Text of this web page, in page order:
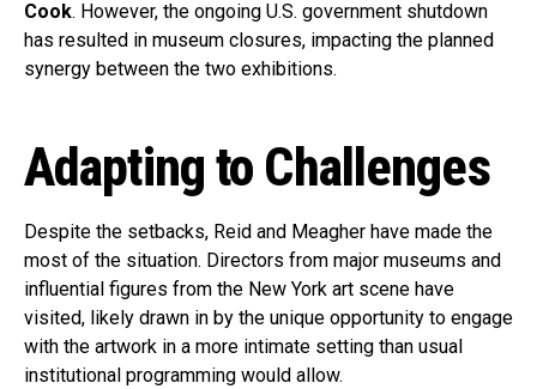
Cook. However, the ongoing U.S. government shutdown
has resulted in museum closures, impacting the planned
synergy between the two exhibitions.
Adapting to Challenges
Despite the setbacks, Reid and Meagher have made the
most of the situation. Directors from major museums and
influential figures from the New York art scene have
visited, likely drawn in by the unique opportunity to engage
with the artwork in a more intimate setting than usual
institutional programming would allow.